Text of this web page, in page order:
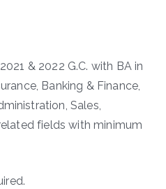
& 2022 G.C. with BA in
Banking & Finance,
Sales,
fields with minimum